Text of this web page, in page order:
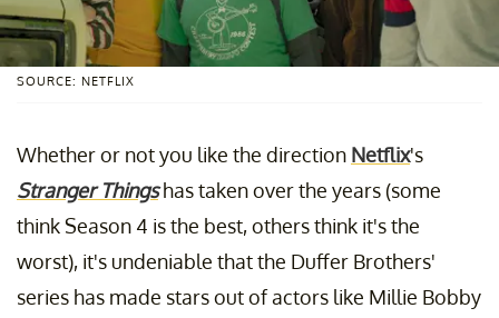
SOURCE: NETFLIX
Whether or not you like the direction Netflix's
Stranger Things has taken over the years (some
think Season 4 is the best, others think it's the
worst), it's undeniable that the Duffer Brothers'
series has made stars out of actors like Millie Bobby